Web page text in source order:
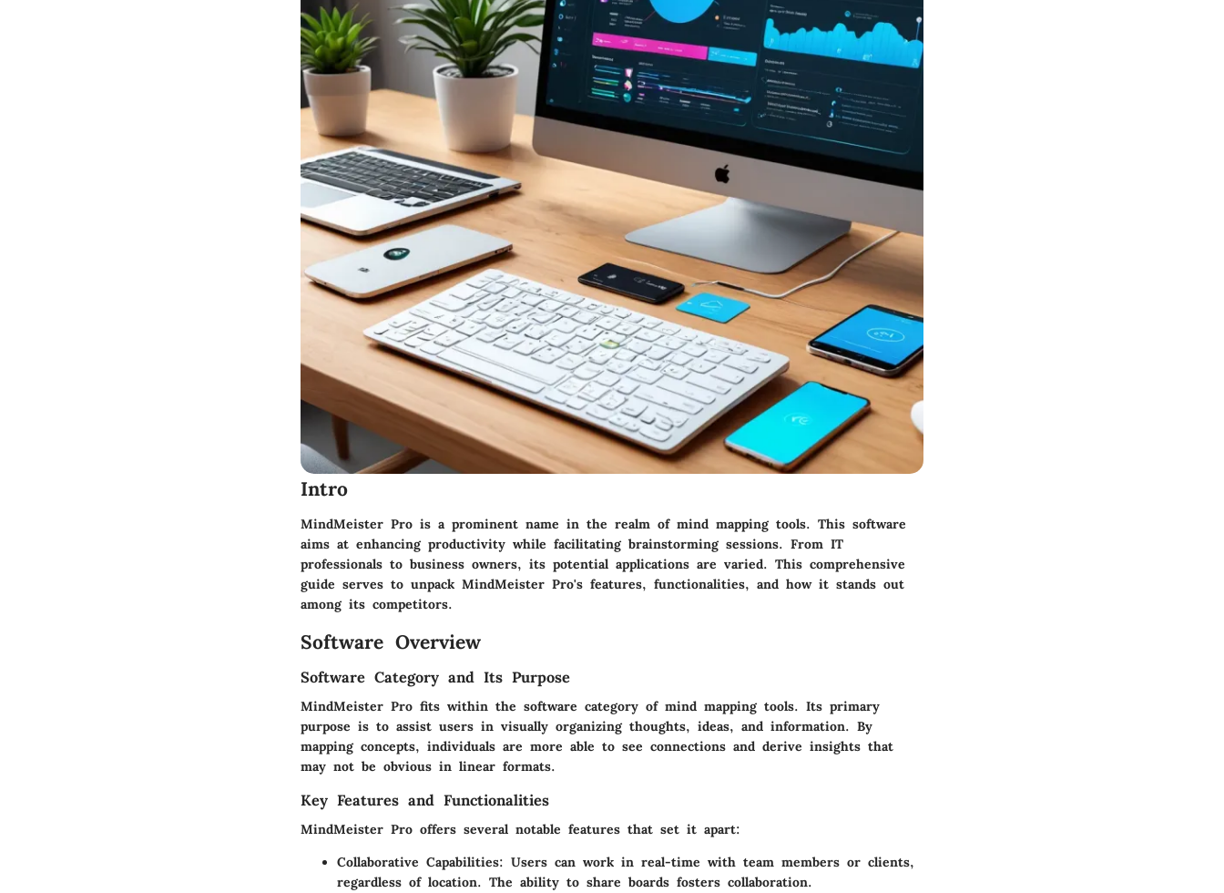
Intro
MindMeister Pro is a prominent name in the realm of mind mapping tools. This software
aims at enhancing productivity while facilitating brainstorming sessions. From IT
professionals to business owners, its potential applications are varied. This comprehensive
guide serves to unpack MindMeister Pro's features, functionalities, and how it stands out
among its competitors.
Software Overview
Software Category and Its Purpose
MindMeister Pro fits within the software category of mind mapping tools. Its primary
purpose is to assist users in visually organizing thoughts, ideas, and information. By
mapping concepts, individuals are more able to see connections and derive insights that
may not be obvious in linear formats.
Key Features and Functionalities
MindMeister Pro offers several notable features that set it apart:
Collaborative Capabilities: Users can work in real-time with team members or clients,
regardless of location. The ability to share boards fosters collaboration.